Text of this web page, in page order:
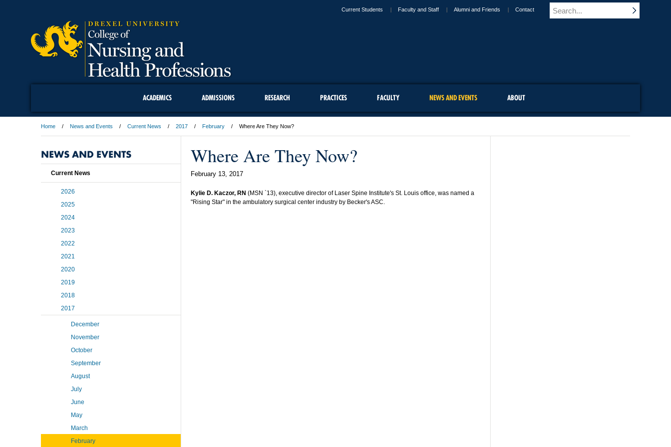
Current Students Faculty and Staff Alumni and Friends Contact
ACADEMICS ADMISSIONS RESEARCH PRACTICES FACULTY NEWS AND EVENTS ABOUT
Home News and Events Current News 2017 February Where Are They Now?
Where Are They Now?
February 13, 2017
Kylie D. Kaczor, RN (MSN `13), executive director of Laser Spine Institute's St. Louis office, was named a
"Rising Star" in the ambulatory surgical center industry by Becker's ASC.
NEWS AND EVENTS
Current News
2026
2025
2024
2023
2022
2021
2020
2019
2018
2017
December
November
October
September
August
July
June
May
March
February